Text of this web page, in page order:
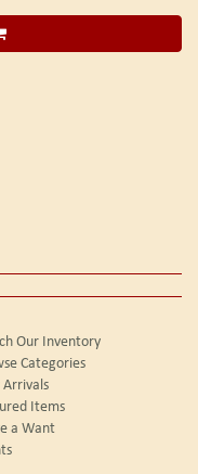
Our Inventory
Categories
Arrivals
Items
a Want